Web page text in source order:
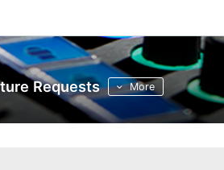
Requests More